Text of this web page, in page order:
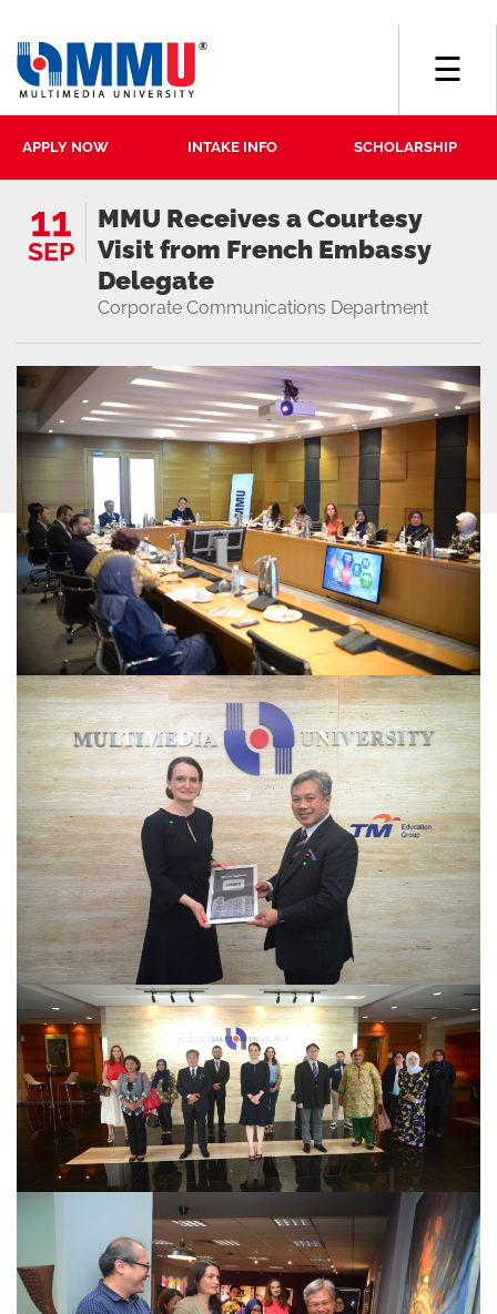
APPLY NOW INTAKE INFO SCHOLARSHIP
☰
11
SEP
MMU Receives a Courtesy
Visit from French Embassy
Delegate
Corporate Communications Department